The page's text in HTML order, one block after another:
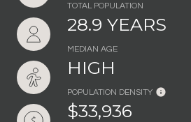
TOTAL POPULATION
28.9 YEARS
MEDIAN AGE
HIGH
POPULATION DENSITY
$33,936